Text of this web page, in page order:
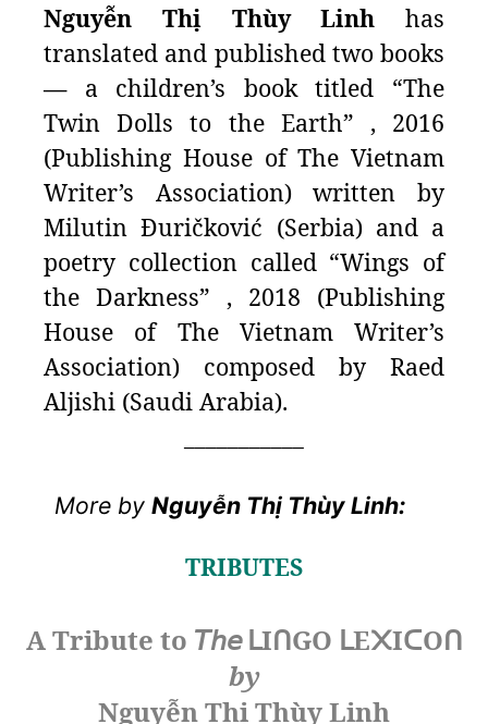
Nguyễn Thị Thùy Linh has
translated and published two books
—a children’s book titled “The
Twin Dolls to the Earth” , 2016
(Publishing House of The Vietnam
Writer’s Association) written by
Milutin Đuričković (Serbia) and a
poetry collection called “Wings of
the Darkness” , 2018 (Publishing
House of The Vietnam Writer’s
Association) composed by Raed
Aljishi (Saudi Arabia).
More by Nguyễn Thị Thùy Linh:
TRIBUTES
A Tribute to 𝘛𝘩𝘦 ᒪIᑎGO ᒪE᙭IᑕOᑎ
by
Nguyễn Thị Thùy Linh